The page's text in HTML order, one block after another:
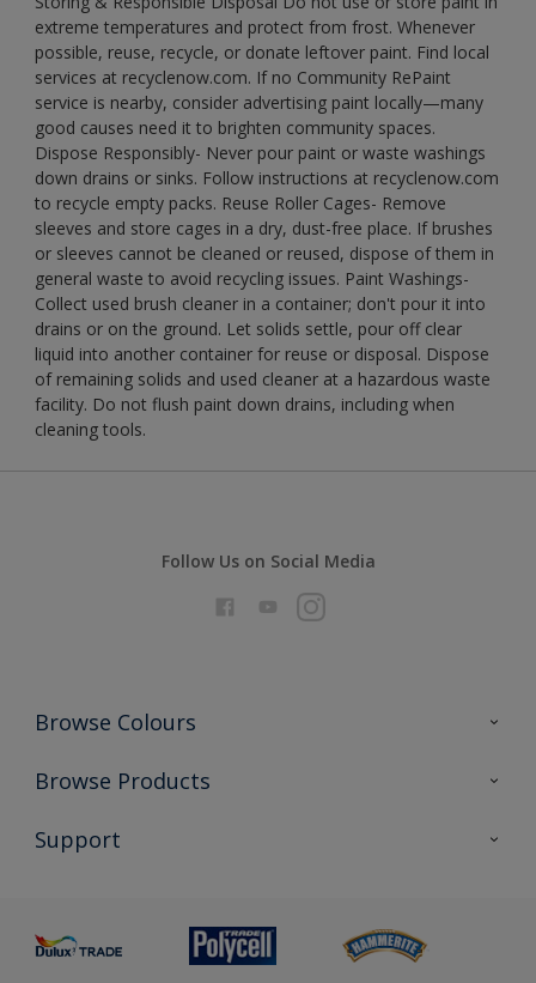
extreme temperatures and protect from frost. Whenever
possible, reuse, recycle, or donate leftover paint. Find local
services at recyclenow.com. If no Community RePaint
service is nearby, consider advertising paint locally—many
good causes need it to brighten community spaces.
Dispose Responsibly- Never pour paint or waste washings
down drains or sinks. Follow instructions at recyclenow.com
to recycle empty packs. Reuse Roller Cages- Remove
sleeves and store cages in a dry, dust-free place. If brushes
or sleeves cannot be cleaned or reused, dispose of them in
general waste to avoid recycling issues. Paint Washings-
Collect used brush cleaner in a container; don't pour it into
drains or on the ground. Let solids settle, pour off clear
liquid into another container for reuse or disposal. Dispose
of remaining solids and used cleaner at a hazardous waste
facility. Do not flush paint down drains, including when
cleaning tools.
Follow Us on Social Media
Browse Colours
Colour Futures 2026
Exterior Walls & Wood
Browse Products
All Products
Preparing & Repairing
Support
Glossary